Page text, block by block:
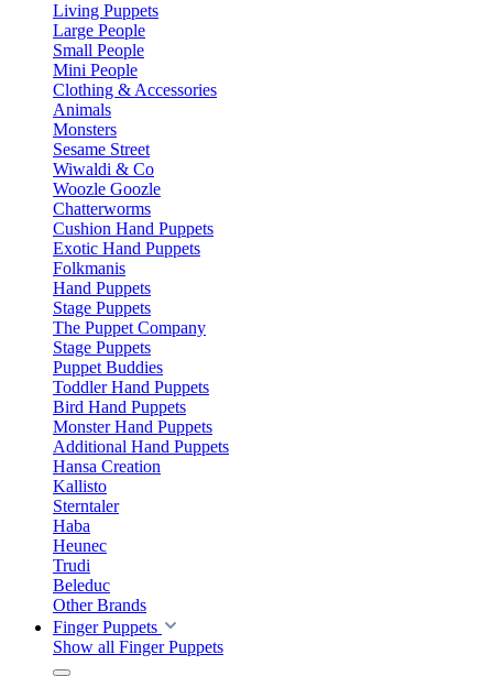
Living Puppets
Large People
Small People
Mini People
Clothing & Accessories
Animals
Monsters
Sesame Street
Wiwaldi & Co
Woozle Goozle
Chatterworms
Cushion Hand Puppets
Exotic Hand Puppets
Folkmanis
Hand Puppets
Stage Puppets
The Puppet Company
Stage Puppets
Puppet Buddies
Toddler Hand Puppets
Bird Hand Puppets
Monster Hand Puppets
Additional Hand Puppets
Hansa Creation
Kallisto
Sterntaler
Haba
Heunec
Trudi
Beleduc
Other Brands
Finger Puppets
Show all Finger Puppets